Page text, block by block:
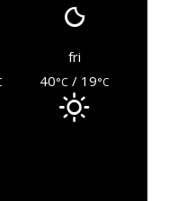
fri
40°C / 19°C